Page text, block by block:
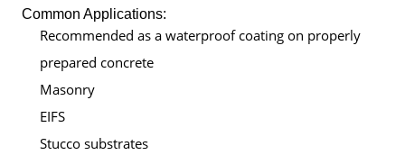
Common Applications:
Recommended as a waterproof coating on properly
prepared concrete
Masonry
EIFS
Stucco substrates